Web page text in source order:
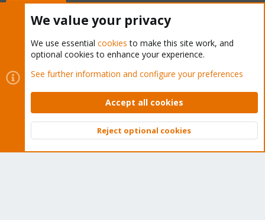
Cookies
Proxmox Support Forum - Light Mode
Contact us
Terms and rules Privacy policy Help Home
Community platform by XenForo © 2010-2026 XenForo Ltd.
Top
We value your privacy
We use essential cookies to make this site work, and
optional cookies to enhance your experience.
See further information and configure your preferences
Accept all cookies
Reject optional cookies